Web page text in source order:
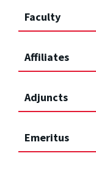
Faculty
Affiliates
Adjuncts
Emeritus